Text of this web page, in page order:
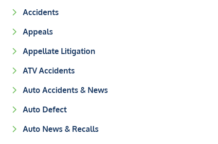
Accidents
Appeals
Appellate Litigation
ATV Accidents
Auto Accidents & News
Auto Defect
Auto News & Recalls